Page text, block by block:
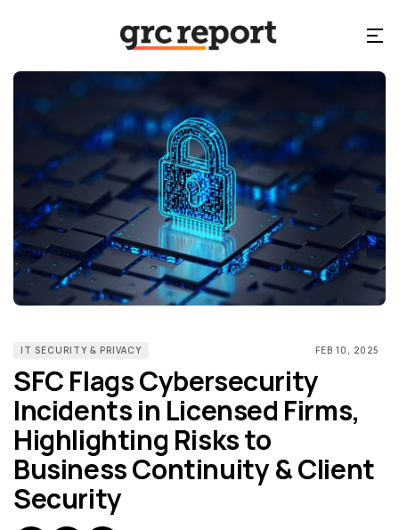
IT SECURITY & PRIVACY FEB 10, 2025
SFC Flags Cybersecurity
Incidents in Licensed Firms,
Highlighting Risks to
Business Continuity & Client
Security